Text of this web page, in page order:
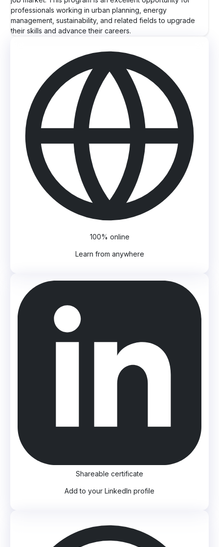
professionals working in urban planning, energy
management, sustainability, and related fields to upgrade
their skills and advance their careers.
100% online
Learn from anywhere
Shareable certificate
Add to your LinkedIn profile